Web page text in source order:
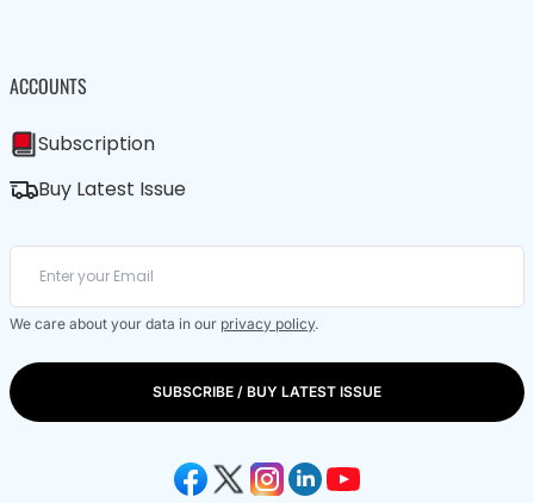
ACCOUNTS
Subscription
Buy Latest Issue
We care about your data in our privacy policy.
SUBSCRIBE / BUY LATEST ISSUE